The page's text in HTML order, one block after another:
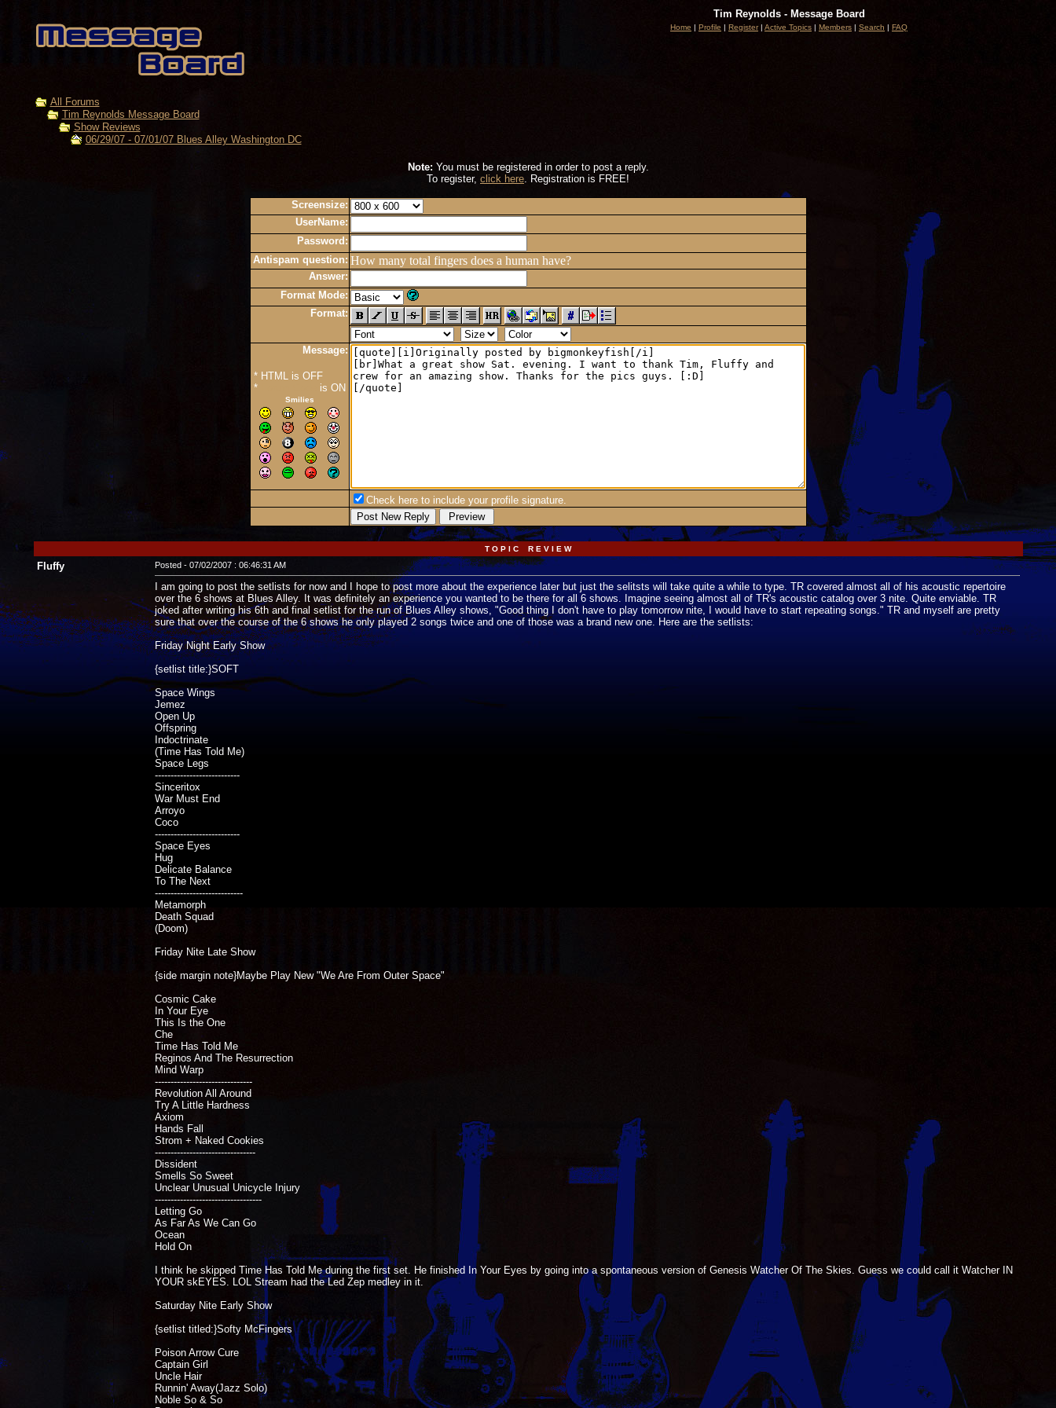
Tim Reynolds - Message Board
Home | Profile | Register| Active Topics | Members | Search | FAQ
All Forums
Tim Reynolds Message Board
Show Reviews
06/29/07 - 07/01/07 Blues Alley Washington DC
Note:You must be registered in order to post a reply.
To register, click here. Registration is FREE!
Screensize:
UserName:
Password:
Antispam question: How many total fingers does a human have?
Answer:
Format Mode:
Format:
Message:
* HTML is OFF
*
is ON
Smilies
Check here to include your profile signature.
T O P I C R E V I E W
Fluffy Posted - 07/02/2007 : 06:46:31 AM
I am going to post the setlists for now and I hope to post more about the experience later but just the selitsts will take quite a while to type. TR covered almost all of his acoustic repertoire
over the 6 shows at Blues Alley. It was definitely an experience you wanted to be there for all 6 shows. Imagine seeing almost all of TR's acoustic catalog over 3 nite. Quite enviable. TR
joked after writing his 6th and final setlist for the run of Blues Alley shows, "Good thing I don't have to play tomorrow nite, I would have to start repeating songs." TR and myself are pretty
sure that over the course of the 6 shows he only played 2 songs twice and one of those was a brand new one. Here are the setlists:
Friday Night Early Show
{setlist title:}SOFT
Space Wings
Jemez
Open Up
Offspring
Indoctrinate
(Time Has Told Me)
Space Legs
---------------------------
Sinceritox
War Must End
Arroyo
Coco
---------------------------
Space Eyes
Hug
Delicate Balance
To The Next
----------------------------
Metamorph
Death Squad
(Doom)
Friday Nite Late Show
{side margin note}Maybe Play New "We Are From Outer Space"
Cosmic Cake
In Your Eye
This Is the One
Che
Time Has Told Me
Reginos And The Resurrection
Mind Warp
-------------------------------
Revolution All Around
Try A Little Hardness
Axiom
Hands Fall
Strom + Naked Cookies
--------------------------------
Dissident
Smells So Sweet
Unclear Unusual Unicycle Injury
----------------------------------
Letting Go
As Far As We Can Go
Ocean
Hold On
I think he skipped Time Has Told Me during the first set. He finished In Your Eyes by going into a spontaneous version of Genesis Watcher Of The Skies. Guess we could call it Watcher IN
YOUR skEYES. LOL Stream had the Led Zep medley in it.
Saturday Nite Early Show
{setlist titled:}Softy McFingers
Poison Arrow Cure
Captain Girl
Uncle Hair
Runnin' Away(Jazz Solo)
Noble So & So